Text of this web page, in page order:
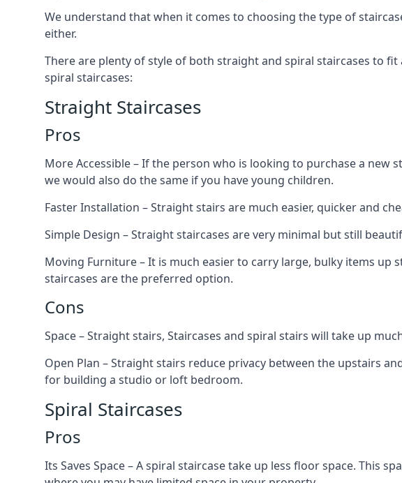
We understand that when it comes to choosing the type of
either.
There are plenty of style of both straight and spiral staircases to
spiral staircases:
Straight Staircases
Pros
More Accessible – If the person who is looking to purchase a
we would also do the same if you have young children.
Faster Installation – Straight stairs are much easier, quicker and
Simple Design – Straight staircases are very minimal but still
Moving Furniture – It is much easier to carry large, bulky items
staircases are the preferred option.
Cons
Space – Straight stairs, Staircases and spiral stairs will take up
Open Plan – Straight stairs reduce privacy between the upstairs
for building a studio or loft bedroom.
Spiral Staircases
Pros
Its Saves Space – A spiral staircase take up less floor space. This